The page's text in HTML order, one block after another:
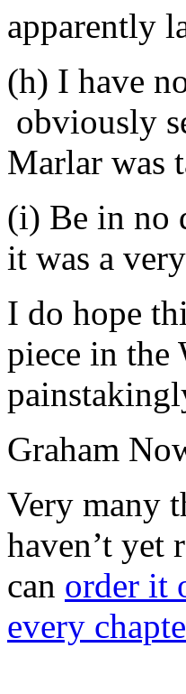
apparently
(h) I have
obviously
Marlar was
(i) Be in no
it was a
I do hope
piece in the
Graham
Very many
haven’t yet
can order it
every